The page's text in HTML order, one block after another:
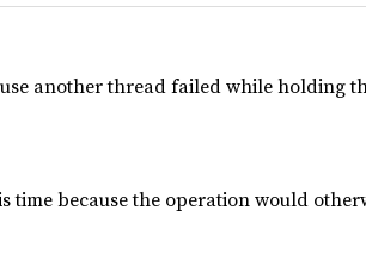
another thread failed while holding
time because the operation would